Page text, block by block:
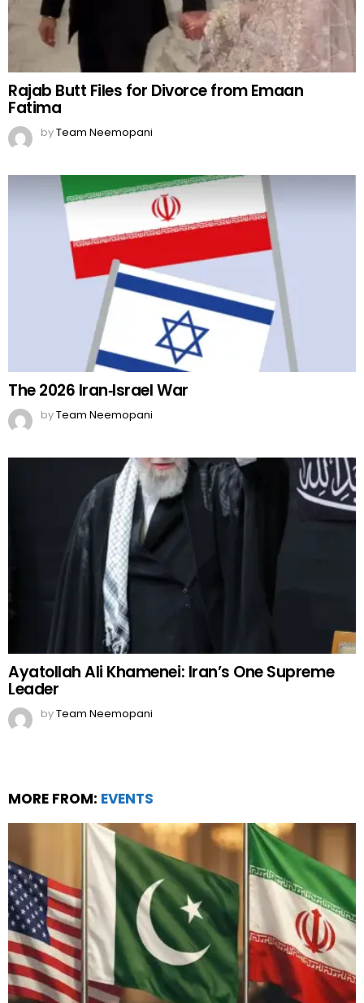
Rajab Butt Files for Divorce from Emaan
Fatima
byTeam Neemopani
The 2026 Iran‑Israel War
byTeam Neemopani
Ayatollah Ali Khamenei: Iran’s One Supreme
Leader
byTeam Neemopani
MORE FROM: EVENTS